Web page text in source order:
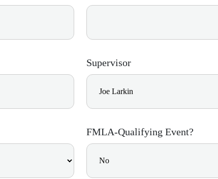
Supervisor
FMLA-Qualifying Event?